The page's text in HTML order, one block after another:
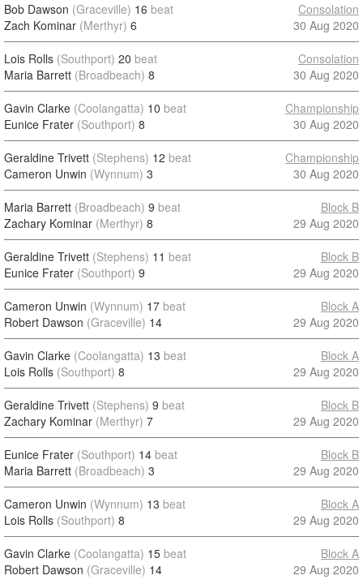
Bob Dawson (Graceville) 16 beat
Zach Kominar (Merthyr) 6
Consolation
30 Aug 2020
Lois Rolls (Southport) 20 beat
Maria Barrett (Broadbeach) 8
Consolation
30 Aug 2020
Gavin Clarke (Coolangatta) 10 beat
Eunice Frater (Southport) 8
Championship
30 Aug 2020
Geraldine Trivett (Stephens) 12 beat
Cameron Unwin (Wynnum) 3
Championship
30 Aug 2020
Maria Barrett (Broadbeach) 9 beat
Zachary Kominar (Merthyr) 8
Block B
29 Aug 2020
Geraldine Trivett (Stephens) 11 beat
Eunice Frater (Southport) 9
Block B
29 Aug 2020
Cameron Unwin (Wynnum) 17 beat
Robert Dawson (Graceville) 14
Block A
29 Aug 2020
Gavin Clarke (Coolangatta) 13 beat
Lois Rolls (Southport) 8
Block A
29 Aug 2020
Geraldine Trivett (Stephens) 9 beat
Zachary Kominar (Merthyr) 7
Block B
29 Aug 2020
Eunice Frater (Southport) 14 beat
Maria Barrett (Broadbeach) 3
Block B
29 Aug 2020
Cameron Unwin (Wynnum) 13 beat
Lois Rolls (Southport) 8
Block A
29 Aug 2020
Gavin Clarke (Coolangatta) 15 beat
Robert Dawson (Graceville) 14
Block A
29 Aug 2020